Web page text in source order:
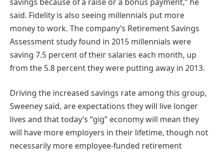
said. Fidelity is also seeing millennials put more
money to work. The company’s Retirement Savings
Assessment study found in 2015 millennials were
saving 7.5 percent of their salaries each month, up
from the 5.8 percent they were putting away in 2013.
Driving the increased savings rate among this group,
Sweeney said, are expectations they will live longer
lives and that today’s “gig” economy will mean they
will have more employers in their lifetime, though not
necessarily more employee-funded retirement